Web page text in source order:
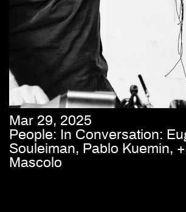
Mar 29, 2025
People: In Conversation:
Souleiman, Pablo Kuemin,
Mascolo